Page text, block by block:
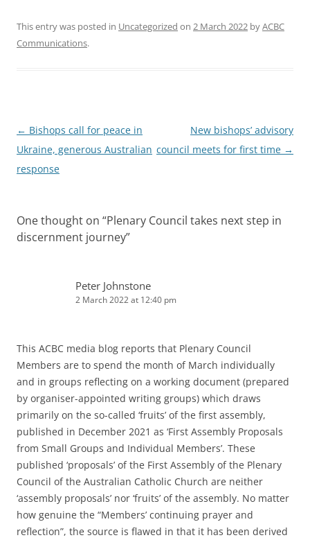
This entry was posted in Uncategorized on 2 March 2022 byACBC
Communications.
Post
navigation
← Bishops call for peace in
Ukraine, generous Australian
response
New bishops’ advisory
council meets for first time →
One thought on “Plenary Council takes next step in
discernment journey”
Peter Johnstone
2 March 2022 at 12:40 pm
This ACBC media blog reports that Plenary Council
Members are to spend the month of March individually
and in groups reflecting on a working document (prepared
by organiser-appointed writing groups) which draws
primarily on the so-called ‘fruits’ of the first assembly,
published in December 2021 as ‘First Assembly Proposals
from Small Groups and Individual Members’. These
published ‘proposals’ of the First Assembly of the Plenary
Council of the Australian Catholic Church are neither
‘assembly proposals’ nor ‘fruits’ of the assembly. No matter
how genuine the “Members’ continuing prayer and
reflection”, the source is flawed in that it has been derived